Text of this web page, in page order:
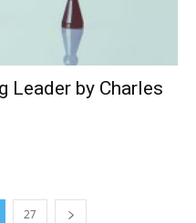
Leader by Charles
27